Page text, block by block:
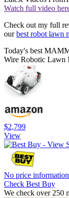
Watch full video
Check out my full
ourbest robot lawn
Today's best
Wire Robotic Lawn
$2,799
View
No price information
Check Best Buy
We check over 250